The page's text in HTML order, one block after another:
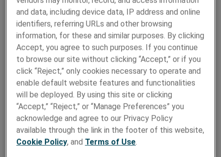
First Name
Last Name *
Company
and data, including device data, IP address and online
identifiers, referring URLs and other browsing
information, for these and similar purposes. By clicking
Accept, you agree to such purposes. If you continue
to browse our site without clicking “Accept,” or if you
click “Reject,” only cookies necessary to operate and
enable default website features and functionalities
will be deployed. By using this site or clicking
“Accept,” “Reject,” or “Manage Preferences” you
acknowledge and agree to our Privacy Policy
available through the link in the footer of this website,
Cookie Policy, and Terms of Use.